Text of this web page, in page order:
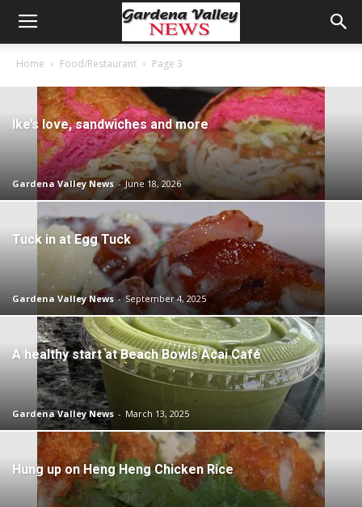
Home Food/Restaurant Page 3
Ike’s love, sandwiches and more
Gardena Valley News - June 18, 2026
Tuck in at Egg Tuck
Gardena Valley News - September 4, 2025
A healthy start at Beach Bowls Acai Café
Gardena Valley News - March 13, 2025
Hung up on Heng Heng Chicken Rice